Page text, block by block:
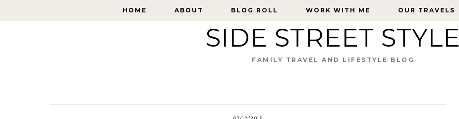
HOME ABOUT BLOG ROLL WORK WITH ME OUR TRAVELS
HOME ABOUT BLOG ROLL WORK WITH ME OUR TRAVELS
SIDE STREET STYLE
FAMILY TRAVEL AND LIFESTYLE BLOG